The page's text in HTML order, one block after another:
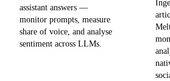
assistant answers —
monitor prompts, measure
share of voice, and analyse
sentiment across LLMs.